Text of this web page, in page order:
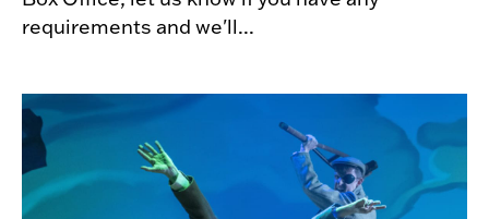
requirements and we'll...